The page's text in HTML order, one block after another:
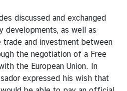
discussed and exchanged
developments, as well as
and investment between
the negotiation of a Free
the European Union. In
expressed his wish that